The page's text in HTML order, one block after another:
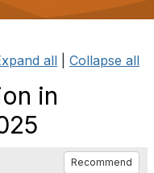
g
a
o
all Collapse all
in
Recommend